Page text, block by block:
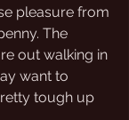
pleasure from
The
out walking in
want to
tough up